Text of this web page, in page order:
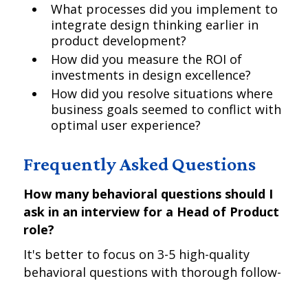
What processes did you implement to
integrate design thinking earlier in
product development?
How did you measure the ROI of
investments in design excellence?
How did you resolve situations where
business goals seemed to conflict with
optimal user experience?
Frequently Asked Questions
How many behavioral questions should I
ask in an interview for a Head of Product
role?
It's better to focus on 3-5 high-quality
behavioral questions with thorough follow-